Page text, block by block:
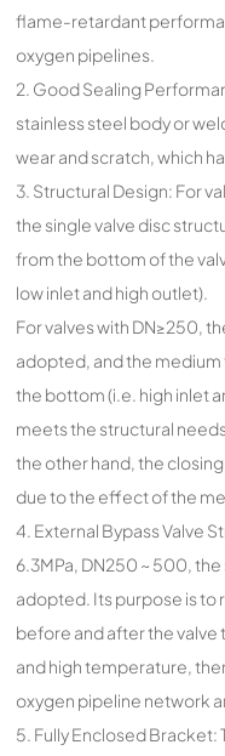
flame-retardant
oxygen pipelines.
2. Good Sealing
stainless steel body or
wear and scratch, which
3. Structural Design: For
the single valve disc
from the bottom of the
low inlet and high outlet).
For valves with DN≥250,
adopted, and the
the bottom (i.e. high inlet
meets the structural
the other hand, the
due to the effect of the
4. External Bypass Valve
6.3MPa, DN250 ~ 500,
adopted. Its purpose is
before and after the valve
and high temperature,
oxygen pipeline network
5. Fully Enclosed